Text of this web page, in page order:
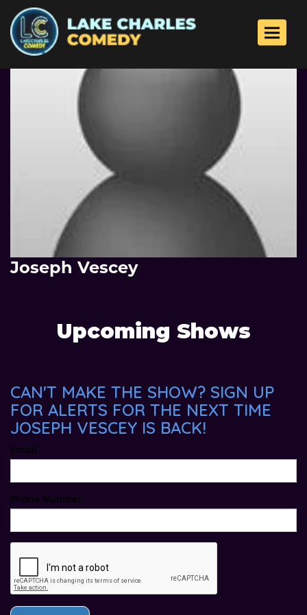
Toggle
Joseph Vescey
Upcoming Shows
CAN'T MAKE THE SHOW? SIGN UP
FOR ALERTS FOR THE NEXT TIME
JOSEPH VESCEY IS BACK!
Email
Phone Number